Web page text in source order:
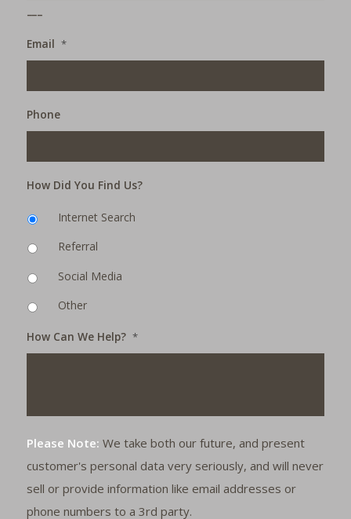
Email *
Phone
How Did You Find Us?
Internet Search
Referral
Social Media
Other
How Can We Help? *
Please Note: We take both our future, and present
customer's personal data very seriously, and will never
sell or provide information like email addresses or
phone numbers to a 3rd party.